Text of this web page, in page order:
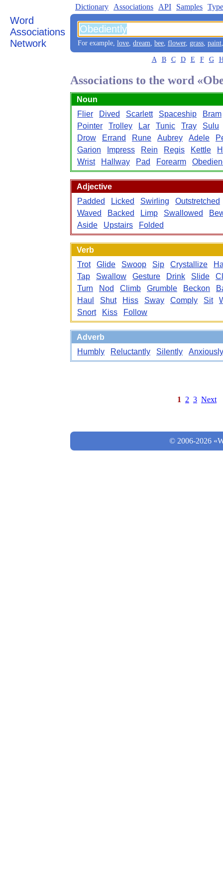
Word
Associations
Network
Dictionary Associations API Samples
For example, love, dream, bee, flower, grass, paint
A B C D E F G
Associations to the word
Noun
Flier
Dived Scarlett Spaceship
Bram
Pointer
Trolley Lar Tunic Tray
Sulu
Drow
Errand Rune Aubrey Adele
Garion
Impress Rein Regis Kettle
Wrist
Hallway Pad Forearm
Adjective
Padded
Licked Swirling
Outstretched
Waved
Backed Limp Swallowed
Aside
Upstairs Folded
Verb
Trot
Glide Swoop Sip Crystallize
Tap
Swallow Gesture Drink Slide
Turn
Nod Climb Grumble Beckon
Haul
Shut Hiss Sway Comply Sit
Snort
Kiss Follow
Adverb
Humbly
Reluctantly Silently Anxiously
1 2 3 Next
© 2006-2026